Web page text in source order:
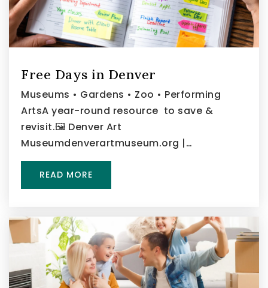
Free Days in Denver
Museums • Gardens • Zoo • Performing
ArtsA year-round resource to save &
revisit.🖼️ Denver Art
Museumdenverartmuseum.org |…
READ MORE